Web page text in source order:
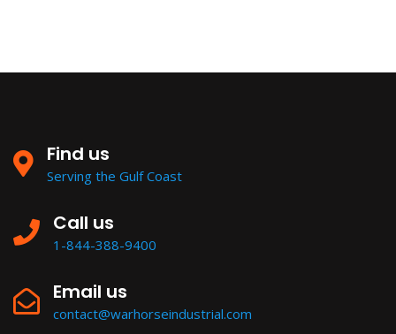
Find us
Serving the Gulf Coast
Call us
1-844-388-9400
Email us
contact@warhorseindustrial.com